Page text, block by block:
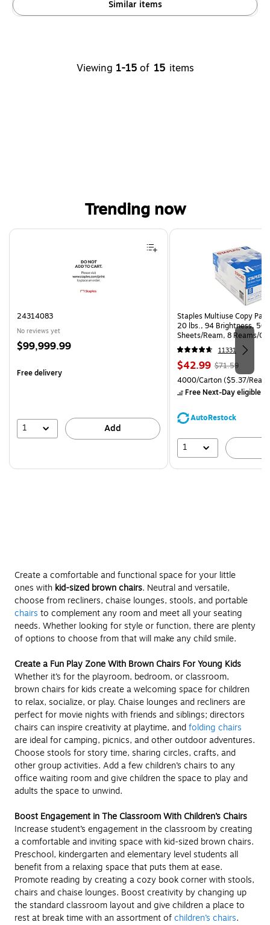
Similar items
Viewing 1-15 of 15 items
Trending now
Page 1 of 4
24314083
No reviews yet
Price
$99,999.99
Free delivery
1 Add
Staples Multiuse Copy
20 lbs., 94 Brightness, 500
Sheets/Ream, 8 Reams/
CC)
11331
Price
is
$42.99, Regular
price was
$71.59,
save
$71.59
Unit of measure 4000/
4000/Carton($5.37/
Free Next-Day eligible
AutoRestock
1
Create a comfortable and functional space for your little
ones with kid-sized brown chairs. Neutral and versatile,
choose from recliners, chaise lounges, stools, and portable
chairs to complement any room and meet all your seating
needs. Whether looking for style or function, there are plenty
of options to choose from that will make any child smile.
Create a Fun Play Zone With Brown Chairs For Young Kids
Whether it’s for the playroom, bedroom, or classroom,
brown chairs for kids create a welcoming space for children
to relax, socialize, or play. Chaise lounges and recliners are
perfect for movie nights with friends and siblings; directors
chairs can inspire creativity at playtime, andfolding chairs
are ideal for camping, picnics, and other outdoor adventures.
Choose stools for story time, sharing circles, crafts, and
other group activities. Add a few children’s chairs to any
office waiting room and give children the space to play and
adults the space to unwind.
Boost Engagement in The Classroom With Children’s Chairs
Increase student’s engagement in the classroom by creating
a comfortable and inviting space with kid-sized brown chairs.
Preschool, kindergarten and elementary level students all
benefit from a relaxing space that puts them at ease.
Promote reading by creating a cozy book corner with stools,
chairs and chaise lounges. Boost creativity by changing up
the standard classroom layout and give children a place to
rest at break time with an assortment ofchildren’s chairs.